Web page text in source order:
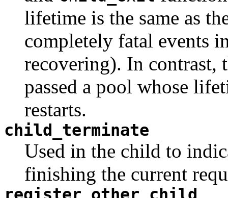
lifetime is the same as
completely fatal events
recovering). In contrast,
passed a pool whose
restarts.
child_terminate
Used in the child to
finishing the current